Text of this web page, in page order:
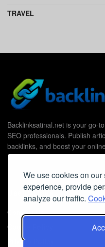
We use cookies on
experience, provide
analyze our traffic.
TRAVEL
Backlinksatinal.net is your go-
SEO professionals. Publish
backlinks, and boost your
Useful Links
Contact Us
Cookie Policy
Privacy Policy